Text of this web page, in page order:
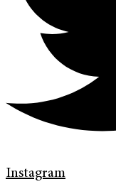
Instagram